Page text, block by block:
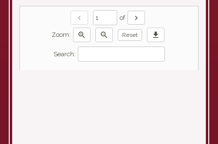
chevron_left of chevron_right
Zoom: zoom_in zoom_out Reset download
Search: